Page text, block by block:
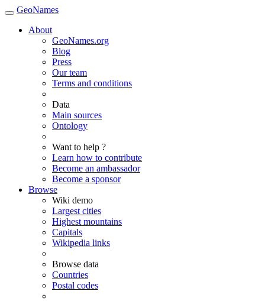
GeoNames
About
GeoNames.org
Blog
Press
Our team
Terms and conditions
Data
Main sources
Ontology
Want to help ?
Learn how to contribute
Become an ambassador
Become a sponsor
Browse
Wiki demo
Largest cities
Highest mountains
Capitals
Wikipedia links
Browse data
Countries
Postal codes